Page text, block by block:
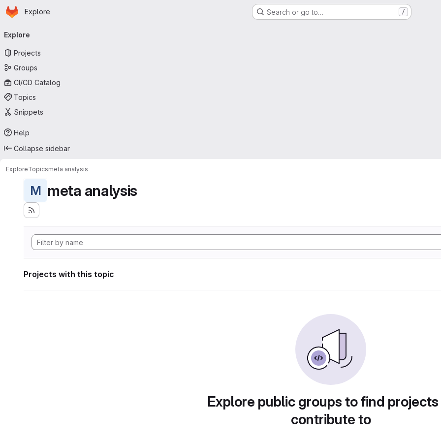
Skip to main content
Homepage
Explore Search or go to… /
navigation
Explore
Projects
Groups
CI/CD Catalog
Topics
Snippets
Help
Collapse sidebar
ExploreTopicsmeta analysis
M meta analysis
Projects with this topic
Explore public groups to find
contribute to